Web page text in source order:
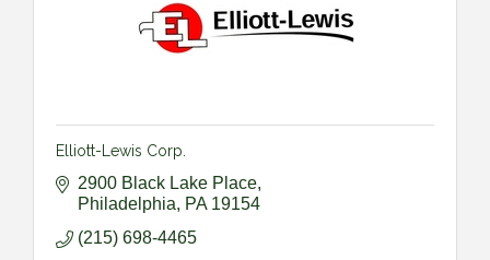
Elliott-Lewis Corp.
2900 Black Lake Place
Philadelphia
PA 19154
(215) 698-4465